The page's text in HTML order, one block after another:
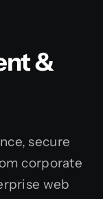
&
secure
corporate
web